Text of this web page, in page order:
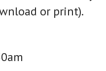
or print).